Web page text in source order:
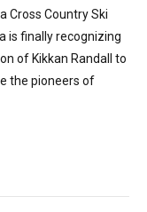
Cross Country Ski
is finally recognizing
of Kikkan Randall to
the pioneers of